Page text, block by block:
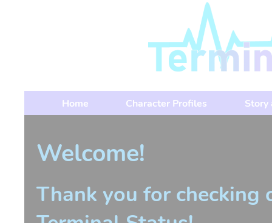
Home Character Profiles Story
Welcome!
Thank you for checking